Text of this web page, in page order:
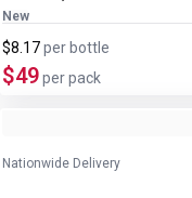
New
$8.17per bottle
$49per pack
Nationwide Delivery